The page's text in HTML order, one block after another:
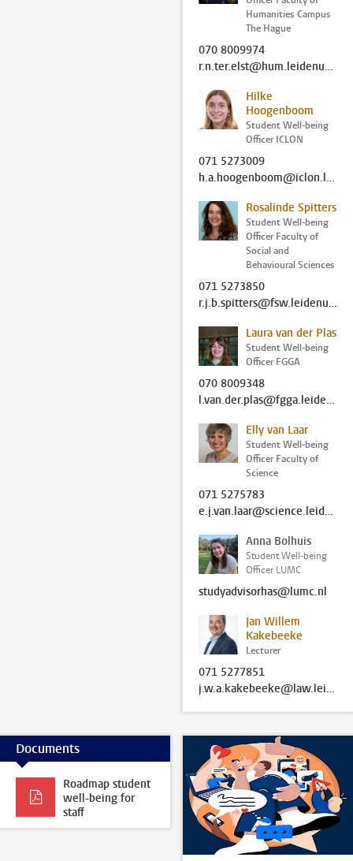
Humanities Campus
The Hague
070 8009974
r.n.ter.elst@hum.leidenuniv.nl
Hilke
Hoogenboom
Student Well-being
Officer ICLON
071 5273009
h.a.hoogenboom@iclon.leidenuniv.nl
Rosalinde Spitters
Student Well-being
Officer Faculty of
Social and
Behavioural Sciences
071 5273850
r.j.b.spitters@fsw.leidenuniv.nl
Laura van der Plas
Student Well-being
Officer FGGA
070 8009348
l.van.der.plas@fgga.leidenuniv.nl
Elly van Laar
Student Well-being
Officer Faculty of
Science
071 5275783
e.j.van.laar@science.leidenuniv.nl
Anna Bolhuis
Student Well-being
Officer LUMC
studyadvisorhas@lumc.nl
Jan Willem
Kakebeeke
Lecturer
071 5277851
j.w.a.kakebeeke@law.leidenuniv.nl
Documents
Roadmap student
well-being for
staff